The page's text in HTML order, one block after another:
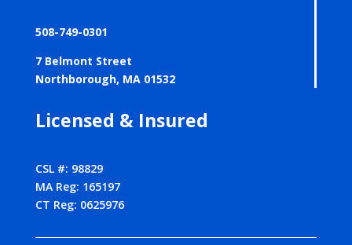
508-749-0301
7 Belmont Street
Northborough, MA 01532
Licensed & Insured
CSL #: 98829
MA Reg: 165197
CT Reg: 0625976